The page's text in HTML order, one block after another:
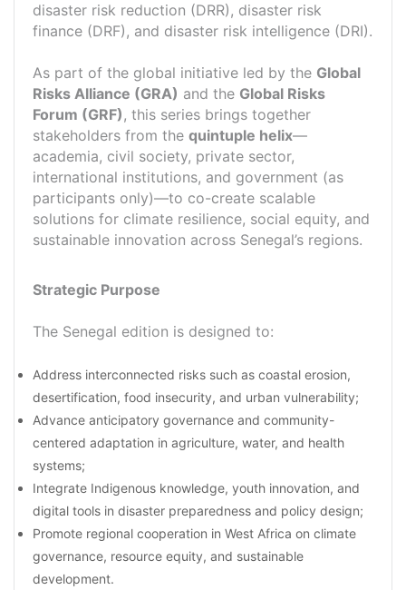
disaster risk reduction (DRR), disaster risk
finance (DRF), and disaster risk intelligence (DRI).
As part of the global initiative led by the Global
Risks Alliance (GRA) and the Global Risks
Forum (GRF), this series brings together
stakeholders from the quintuple helix—
academia, civil society, private sector,
international institutions, and government (as
participants only)—to co-create scalable
solutions for climate resilience, social equity, and
sustainable innovation across Senegal’s regions.
Strategic Purpose
The Senegal edition is designed to:
Address interconnected risks such as coastal erosion,
desertification, food insecurity, and urban vulnerability;
Advance anticipatory governance and community-
centered adaptation in agriculture, water, and health
systems;
Integrate Indigenous knowledge, youth innovation, and
digital tools in disaster preparedness and policy design;
Promote regional cooperation in West Africa on climate
governance, resource equity, and sustainable
development.